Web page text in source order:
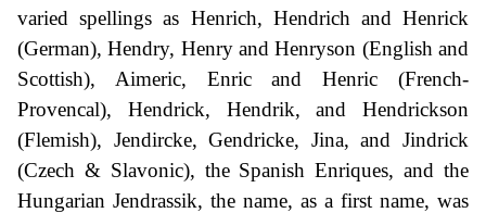
varied spellings as Henrich, Hendrich and Henrick
(German), Hendry, Henry and Henryson (English and
Scottish), Aimeric, Enric and Henric (French-
Provencal), Hendrick, Hendrik, and Hendrickson
(Flemish), Jendircke, Gendricke, Jina, and Jindrick
(Czech & Slavonic), the Spanish Enriques, and the
Hungarian Jendrassik, the name, as a first name, was